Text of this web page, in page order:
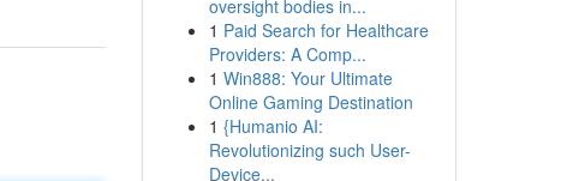
oversight bodies in...
1 Paid Search for Healthcare
Providers: A Comp...
1 Win888: Your Ultimate
Online Gaming Destination
1 {Humanio AI:
Revolutionizing such User-
Device...